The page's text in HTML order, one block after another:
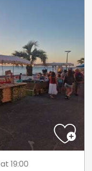
at 19:00